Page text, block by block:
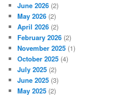
June 2026 (2)
May 2026 (2)
April 2026 (2)
February 2026 (2)
November 2025 (1)
October 2025 (4)
July 2025 (2)
June 2025 (3)
May 2025 (2)